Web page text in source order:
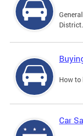
District.
How to
Car